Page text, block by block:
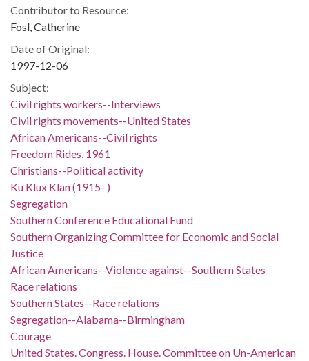
Contributor to Resource:
Fosl, Catherine
Date of Original:
1997-12-06
Subject:
Civil rights workers--Interviews
Civil rights movements--United States
African Americans--Civil rights
Freedom Rides, 1961
Christians--Political activity
Ku Klux Klan (1915- )
Segregation
Southern Conference Educational Fund
Southern Organizing Committee for Economic and Social
Justice
African Americans--Violence against--Southern States
Race relations
Southern States--Race relations
Segregation--Alabama--Birmingham
Courage
United States. Congress. House. Committee on Un-American